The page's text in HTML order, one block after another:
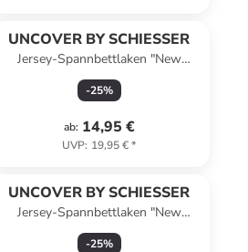
UNCOVER BY SCHIESSER
Jersey-Spannbettlaken "New
Jersey" in Blau
-25%
ab: 14,95 €
UVP: 19,95 €*
UNCOVER BY SCHIESSER
Jersey-Spannbettlaken "New
Jersey" in Weiß
-25%